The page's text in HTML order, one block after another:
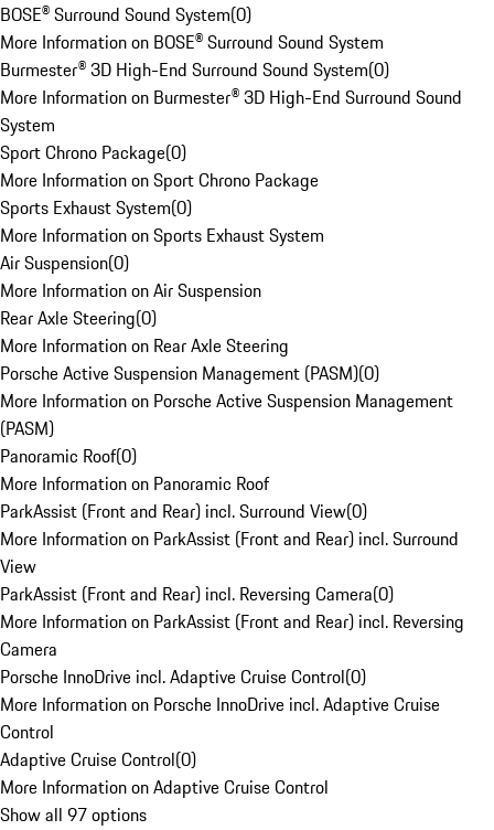
BOSE® Surround Sound System(0)
More Information on BOSE® Surround Sound System
Burmester® 3D High-End Surround Sound System(0)
More Information on Burmester® 3D High-End Surround Sound
System
Sport Chrono Package(0)
More Information on Sport Chrono Package
Sports Exhaust System(0)
More Information on Sports Exhaust System
Air Suspension(0)
More Information on Air Suspension
Rear Axle Steering(0)
More Information on Rear Axle Steering
Porsche Active Suspension Management (PASM)(0)
More Information on Porsche Active Suspension Management
(PASM)
Panoramic Roof(0)
More Information on Panoramic Roof
ParkAssist (Front and Rear) incl. Surround View(0)
More Information on ParkAssist (Front and Rear) incl. Surround
View
ParkAssist (Front and Rear) incl. Reversing Camera(0)
More Information on ParkAssist (Front and Rear) incl. Reversing
Camera
Porsche InnoDrive incl. Adaptive Cruise Control(0)
More Information on Porsche InnoDrive incl. Adaptive Cruise
Control
Adaptive Cruise Control(0)
More Information on Adaptive Cruise Control
Show all 97 options